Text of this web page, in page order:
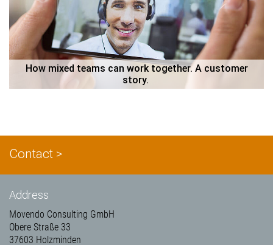
story.
Contact >
Address
Movendo Consulting GmbH
Obere Straße 33
37603 Holzminden